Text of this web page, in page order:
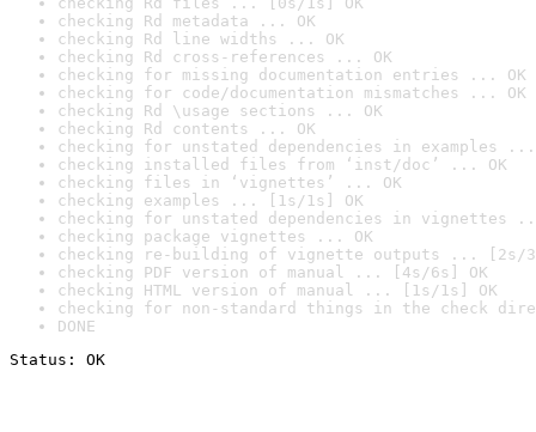
checking Rd metadata ... OK
checking Rd line widths ... OK
checking Rd cross-references ... OK
checking for missing documentation entries ... OK
checking for code/documentation mismatches ... OK
checking Rd \usage sections ... OK
checking Rd contents ... OK
checking for unstated dependencies in examples ...
checking installed files from ‘inst/doc’ ... OK
checking files in ‘vignettes’ ... OK
checking examples ... [1s/1s] OK
checking for unstated dependencies in vignettes
checking package vignettes ... OK
checking re-building of vignette outputs ... [2s/
checking PDF version of manual ... [4s/6s] OK
checking HTML version of manual ... [1s/1s] OK
checking for non-standard things in the check
DONE
Status: OK